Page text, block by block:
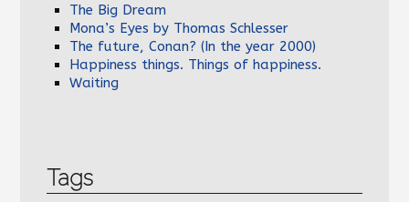
The Big Dream
Mona’s Eyes by Thomas Schlesser
The future, Conan? (In the year 2000)
Happiness things. Things of happiness.
Waiting
Tags